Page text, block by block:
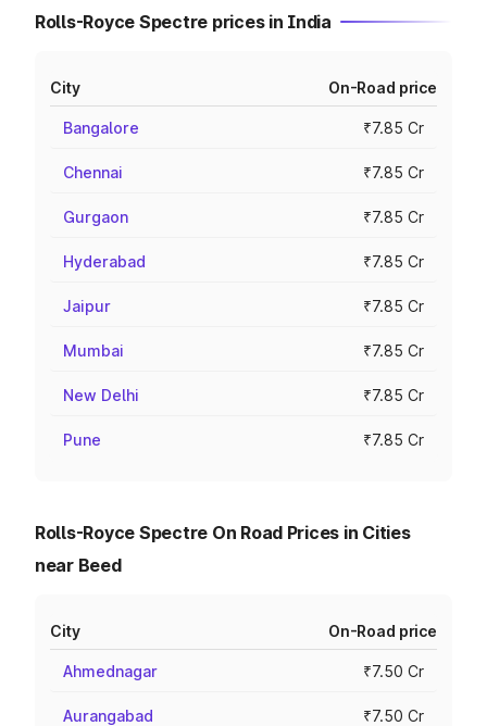
Rolls-Royce Spectre prices in India
City On-Road price
Bangalore ₹7.85 Cr
Chennai ₹7.85 Cr
Gurgaon ₹7.85 Cr
Hyderabad ₹7.85 Cr
Jaipur ₹7.85 Cr
Mumbai ₹7.85 Cr
New Delhi ₹7.85 Cr
Pune ₹7.85 Cr
Rolls-Royce Spectre On Road Prices in Cities
near Beed
City On-Road price
Ahmednagar ₹7.50 Cr
Aurangabad ₹7.50 Cr